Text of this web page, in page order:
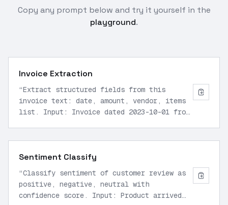
Copy any prompt below and try it yourself in the
playground.
Invoice Extraction
“Extract structured fields from this
invoice text: date, amount, vendor, items
list. Input: Invoice dated 2023-10-01 from
Sentiment Classify
“Classify sentiment of customer review as
positive, negative, neutral with
confidence score. Input: Product arrived